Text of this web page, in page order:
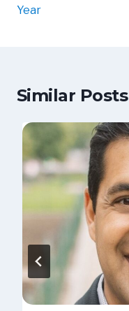
Year
Similar Posts